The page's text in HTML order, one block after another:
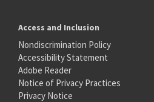
Access and Inclusion
Nondiscrimination Policy
Accessibility Statement
Adobe Reader
Notice of Privacy Practices
Privacy Notice